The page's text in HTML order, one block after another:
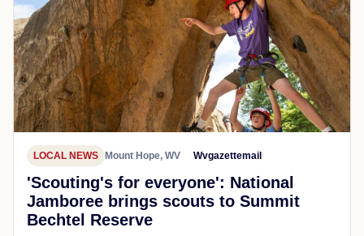
LOCAL NEWS Mount Hope, WV Wvgazettemail
'Scouting's for everyone': National
Jamboree brings scouts to Summit
Bechtel Reserve